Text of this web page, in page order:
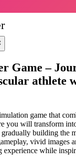
Game –
athlete
game that
you will transform
building the
vivid images
experience while